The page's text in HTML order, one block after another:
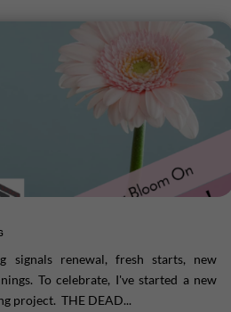
signals renewal, fresh starts, new
To celebrate, I've started a new
project. THE DEAD...